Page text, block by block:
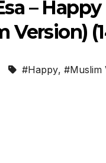
– Happy
Version)
#Happy, #Muslim